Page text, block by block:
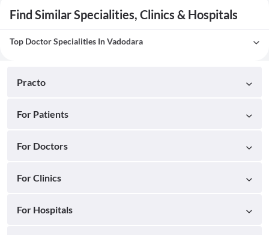
Find Similar Specialities, Clinics & Hospitals
Top Doctor Specialities In Vadodara
Practo
For Patients
For Doctors
For Clinics
For Hospitals